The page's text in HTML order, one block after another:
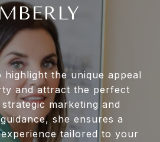
the unique appeal
and attract the perfect
marketing and
she ensures a
tailored to your